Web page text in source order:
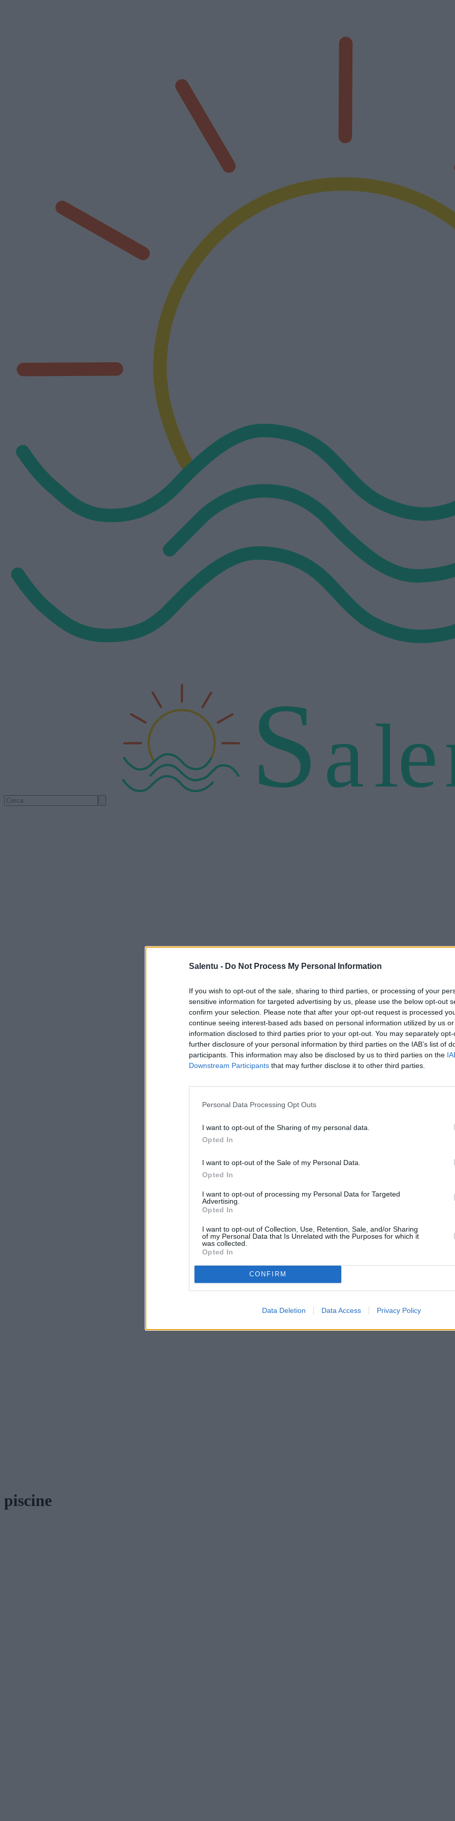
Salentu - Do Not Process My Personal Information
If you wish to opt-out of the sale, sharing to third parties, or processing of your
sensitive information for targeted advertising by us, please use the below opt-out
confirm your selection. Please note that after your opt-out request is processed
continue seeing interest-based ads based on personal information utilized by us
information disclosed to third parties prior to your opt-out. You may separately
further disclosure of your personal information by third parties on the IAB’s list of
participants. This information may also be disclosed by us to third parties on the
Downstream Participants that may further disclose it to other third parties.
Personal Data Processing Opt Outs
I want to opt-out of the Sharing of my personal data.
Opted In
I want to opt-out of the Sale of my Personal Data.
Opted In
I want to opt-out of processing my Personal Data for Targeted
Advertising.
Opted In
I want to opt-out of Collection, Use, Retention, Sale, and/or Sharing
of my Personal Data that Is Unrelated with the Purposes for which it
was collected.
Opted In
CONFIRM
Data Deletion Data Access Privacy Policy
Sale
piscine